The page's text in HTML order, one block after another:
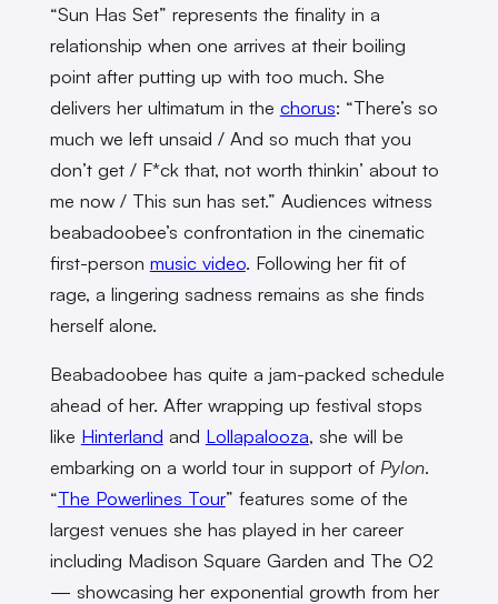
“Sun Has Set” represents the finality in a
relationship when one arrives at their boiling
point after putting up with too much. She
delivers her ultimatum in the chorus: “There’s so
much we left unsaid / And so much that you
don’t get / F*ck that, not worth thinkin’ about to
me now / This sun has set.” Audiences witness
beabadoobee’s confrontation in the cinematic
first-person music video. Following her fit of
rage, a lingering sadness remains as she finds
herself alone.
Beabadoobee has quite a jam-packed schedule
ahead of her. After wrapping up festival stops
like Hinterland and Lollapalooza, she will be
embarking on a world tour in support of Pylon.
“The Powerlines Tour” features some of the
largest venues she has played in her career
including Madison Square Garden and The O2
— showcasing her exponential growth from her